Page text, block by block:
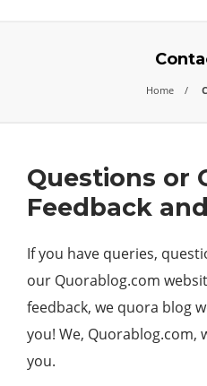
Home
Questions or
Feedback
If you have queries,
our Quorablog.com
feedback, we quora blog
you! We, Quorablog.com,
you.